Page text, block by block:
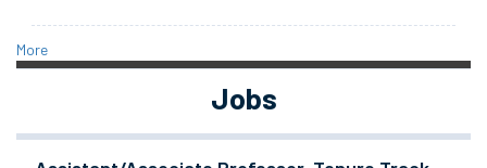
More
Jobs